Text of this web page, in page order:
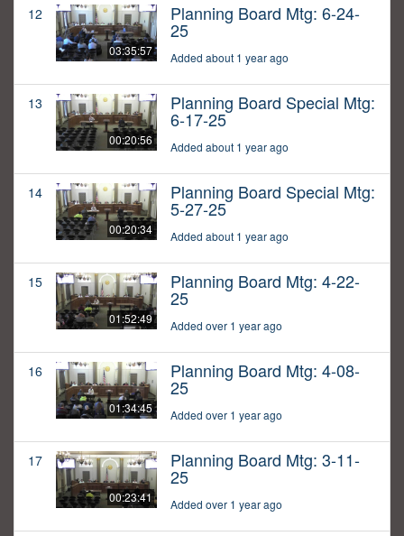
12
03:35:57
Planning Board Mtg: 6-24-
25
Added about 1 year ago
13
00:20:56
Planning Board Special Mtg:
6-17-25
Added about 1 year ago
14
00:20:34
Planning Board Special Mtg:
5-27-25
Added about 1 year ago
15
01:52:49
Planning Board Mtg: 4-22-
25
Added over 1 year ago
16
01:34:45
Planning Board Mtg: 4-08-
25
Added over 1 year ago
17
00:23:41
Planning Board Mtg: 3-11-
25
Added over 1 year ago